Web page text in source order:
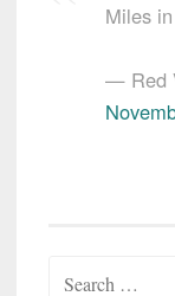
Miles
— Red